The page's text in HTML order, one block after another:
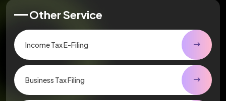
Other Service
Income Tax E-Filing
Business Tax Filing